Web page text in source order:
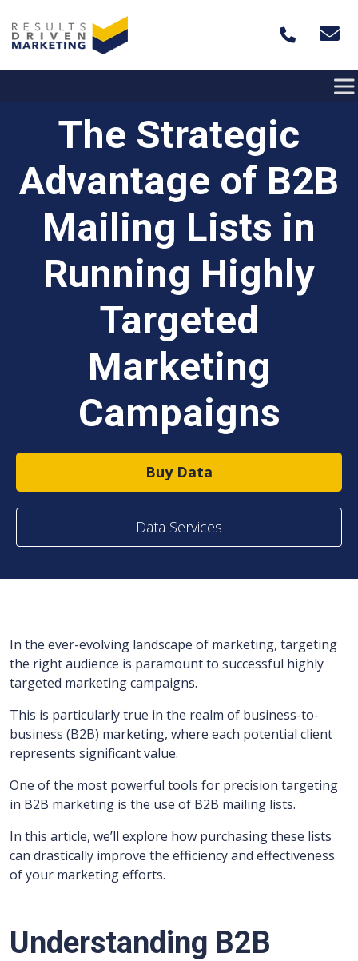
The Strategic
Advantage of B2B
Mailing Lists in
Running Highly
Targeted
Marketing
Campaigns
Buy Data
Data Services
In the ever-evolving landscape of marketing, targeting
the right audience is paramount to successful highly
targeted marketing campaigns.
This is particularly true in the realm of business-to-
business (B2B) marketing, where each potential client
represents significant value.
One of the most powerful tools for precision targeting
in B2B marketing is the use of B2B mailing lists.
In this article, we’ll explore how purchasing these lists
can drastically improve the efficiency and effectiveness
of your marketing efforts.
Understanding B2B